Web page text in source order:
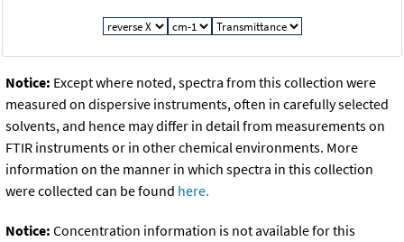
Notice: Except where noted, spectra from this collection were
measured on dispersive instruments, often in carefully selected
solvents, and hence may differ in detail from measurements on
FTIR instruments or in other chemical environments. More
information on the manner in which spectra in this collection
were collected can be found here.
Notice: Concentration information is not available for this